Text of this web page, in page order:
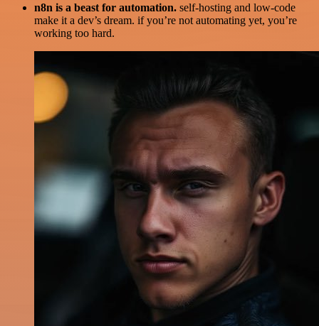
n8n is a beast for automation. self-hosting and low-code
make it a dev’s dream. if you’re not automating yet, you’re
working too hard.